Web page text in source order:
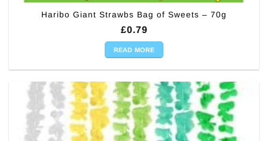
Haribo Giant Strawbs Bag of Sweets – 70g
£0.79
READ MORE